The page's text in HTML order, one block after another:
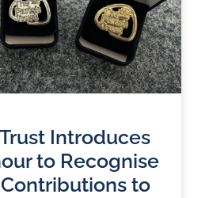
Introduces
to Recognise
to